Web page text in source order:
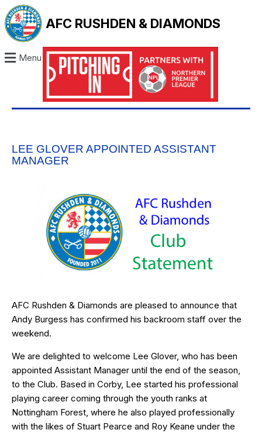
AFC RUSHDEN & DIAMONDS
Menu
LEE GLOVER APPOINTED ASSISTANT
MANAGER
AFC Rushden & Diamonds are pleased to announce that
Andy Burgess has confirmed his backroom staff over the
weekend.
We are delighted to welcome Lee Glover, who has been
appointed Assistant Manager until the end of the season,
to the Club. Based in Corby, Lee started his professional
playing career coming through the youth ranks at
Nottingham Forest, where he also played professionally
with the likes of Stuart Pearce and Roy Keane under the